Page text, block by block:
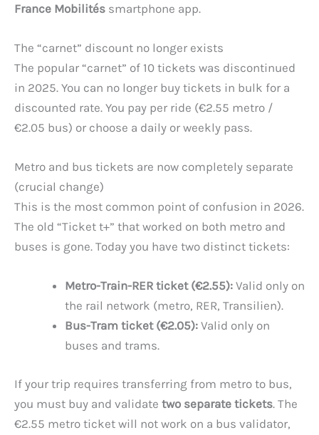
France Mobilités smartphone app.
The “carnet” discount no longer exists
The popular “carnet” of 10 tickets was discontinued
in 2025. You can no longer buy tickets in bulk for a
discounted rate. You pay per ride (€2.55 metro /
€2.05 bus) or choose a daily or weekly pass.
Metro and bus tickets are now completely separate
(crucial change)
This is the most common point of confusion in 2026.
The old “Ticket t+” that worked on both metro and
buses is gone. Today you have two distinct tickets:
Metro-Train-RER ticket (€2.55): Valid only on
the rail network (metro, RER, Transilien).
Bus-Tram ticket (€2.05): Valid only on
buses and trams.
If your trip requires transferring from metro to bus,
you must buy and validate two separate tickets. The
€2.55 metro ticket will not work on a bus validator,